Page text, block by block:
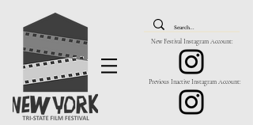
New Festival Instagram Account:
Previous Inactive Instagram Account: